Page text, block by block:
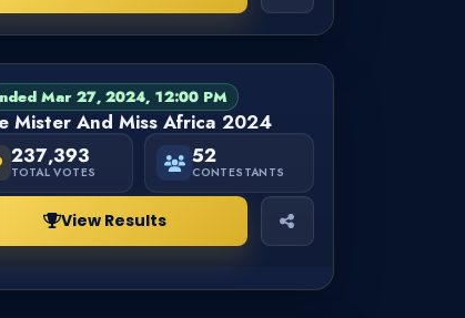
Mar 27, 2024, 12:00 PM
Mister And Miss Africa 2024
237,393
TOTAL VOTES
52
CONTESTANTS
View Results